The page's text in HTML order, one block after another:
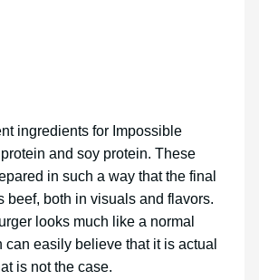
ingredients for Impossible
and soy protein. These
in such a way that the final
beef, both in visuals and flavors.
looks much like a normal
can easily believe that it is actual
is not the case.